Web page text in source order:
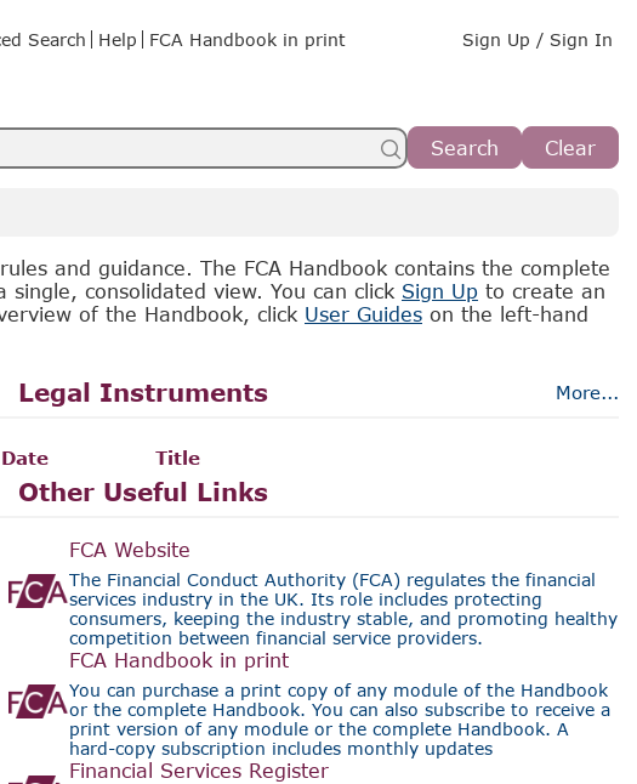
Search Help FCA Handbook in print Sign Up / Sign In
Search Clear
and guidance. The FCA Handbook contains the complete
consolidated view. You can click Sign Up to create an
of the Handbook, click User Guides on the left-hand
Legal Instruments More...
Date Title
Other Useful Links
FCA Website
The Financial Conduct Authority (FCA) regulates the financial
services industry in the UK. Its role includes protecting
consumers, keeping the industry stable, and promoting healthy
competition between financial service providers.
FCA Handbook in print
You can purchase a print copy of any module of the Handbook
or the complete Handbook. You can also subscribe to receive a
print version of any module or the complete Handbook. A
hard-copy subscription includes monthly updates
Financial Services Register